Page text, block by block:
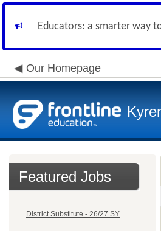
Educators: a smarter way
Our Homepage
Featured Jobs
District Substitute - 26/27 SY